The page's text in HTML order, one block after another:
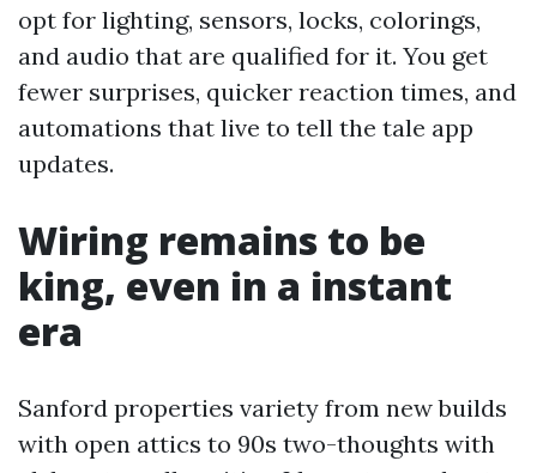
opt for lighting, sensors, locks, colorings,
and audio that are qualified for it. You get
fewer surprises, quicker reaction times, and
automations that live to tell the tale app
updates.
Wiring remains to be
king, even in a instant
era
Sanford properties variety from new builds
with open attics to 90s two-thoughts with